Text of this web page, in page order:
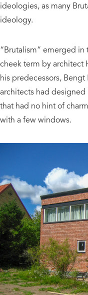
ideologies, as many
ideology.
“Brutalism” emerged
cheek term by architect
his predecessors,
architects had
that had no hint of
with a few windows.